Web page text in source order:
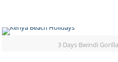
3 Days Bwindi